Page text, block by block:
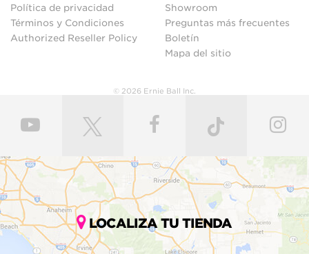
Política de privacidad
Términos y Condiciones
Authorized Reseller Policy
Showroom
Preguntas más frecuentes
Boletín
Mapa del sitio
© 2026 Ernie Ball Inc.
LOCALIZA TU TIENDA